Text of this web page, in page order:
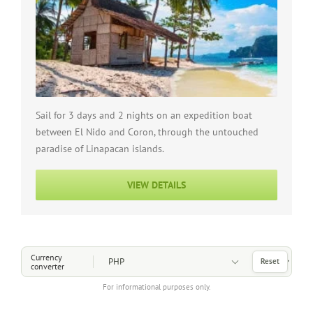
Sail for 3 days and 2 nights on an expedition boat
between El Nido and Coron, through the untouched
paradise of Linapacan islands.
VIEW DETAILS
Currency
converter
For informational purposes only.
Choose a Currency
Reset